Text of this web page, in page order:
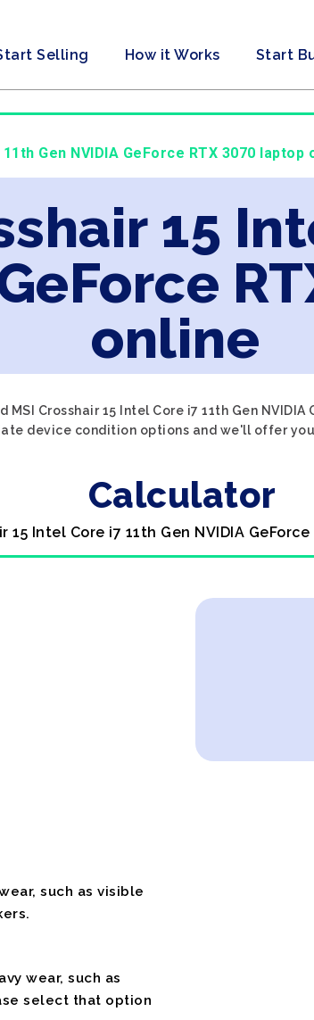
Selling How it Works Start
Gen NVIDIA GeForce RTX 3070 laptop
15
online
Crosshair 15 Intel Core i7 11th Gen
device condition options and we'll offer
Calculator
15 Intel Core i7 11th Gen NVIDIA
such as visible
wear, such as
select that option